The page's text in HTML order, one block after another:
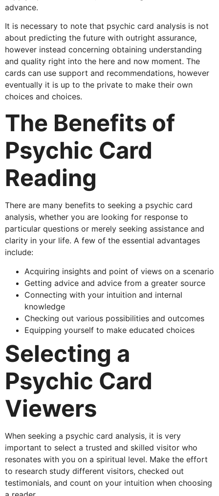
advance.
It is necessary to note that psychic card analysis is not
about predicting the future with outright assurance,
however instead concerning obtaining understanding
and quality right into the here and now moment. The
cards can use support and recommendations, however
eventually it is up to the private to make their own
choices and choices.
The Benefits of
Psychic Card
Reading
There are many benefits to seeking a psychic card
analysis, whether you are looking for response to
particular questions or merely seeking assistance and
clarity in your life. A few of the essential advantages
include:
Acquiring insights and point of views on a scenario
Getting advice and advice from a greater source
Connecting with your intuition and internal
knowledge
Checking out various possibilities and outcomes
Equipping yourself to make educated choices
Selecting a
Psychic Card
Viewers
When seeking a psychic card analysis, it is very
important to select a trusted and skilled visitor who
resonates with you on a spiritual level. Make the effort
to research study different visitors, checked out
testimonials, and count on your intuition when choosing